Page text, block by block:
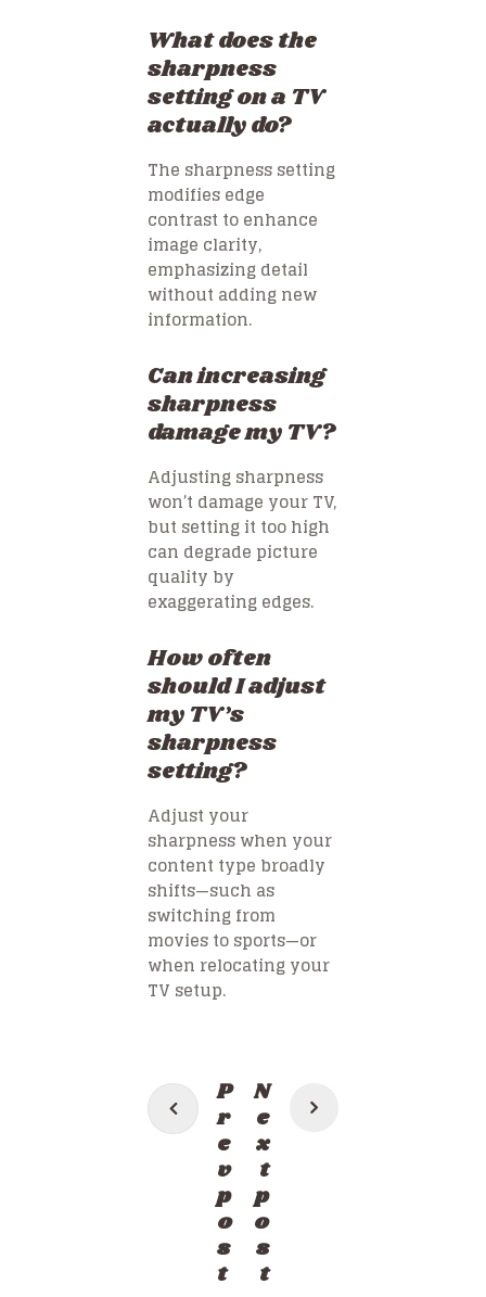
What does the
sharpness
setting on a TV
actually do?
The sharpness setting
modifies edge
contrast to enhance
image clarity,
emphasizing detail
without adding new
information.
Can increasing
sharpness
damage my TV?
Adjusting sharpness
won’t damage your TV,
but setting it too high
can degrade picture
quality by
exaggerating edges.
How often
should I adjust
my TV’s
sharpness
setting?
Adjust your
sharpness when your
content type broadly
shifts—such as
switching from
movies to sports—or
when relocating your
TV setup.
Post
navigation
P
r
e
v
p
o
s
t
N
e
x
t
p
o
s
t